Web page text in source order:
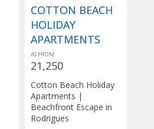
COTTON BEACH
HOLIDAY
APARTMENTS
AS FROM
21,250
Cotton Beach Holiday
Apartments |
Beachfront Escape in
Rodrigues